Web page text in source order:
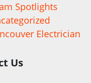
Spotlights
Electrician
Us